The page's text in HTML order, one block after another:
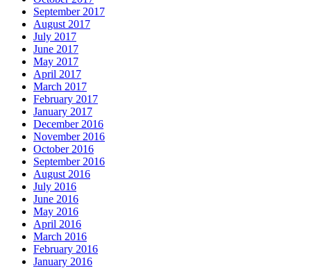
September 2017
August 2017
July 2017
June 2017
May 2017
April 2017
March 2017
February 2017
January 2017
December 2016
November 2016
October 2016
September 2016
August 2016
July 2016
June 2016
May 2016
April 2016
March 2016
February 2016
January 2016